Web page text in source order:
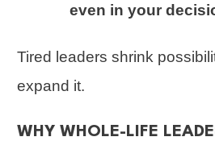
even in your
Tired leaders shrink
expand it.
WHY WHOLE-LIFE